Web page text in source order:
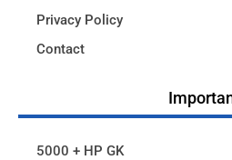
Privacy Policy
Contact
5000 + HP GK